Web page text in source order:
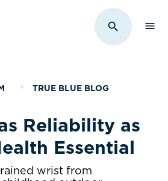
Toggle
TRUE BLUE BLOG
Reliability as
Essential
wrist from